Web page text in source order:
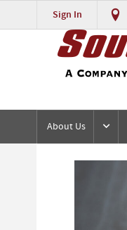
Sign In
About Us